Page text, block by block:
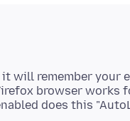
it will remember
browser works
does this